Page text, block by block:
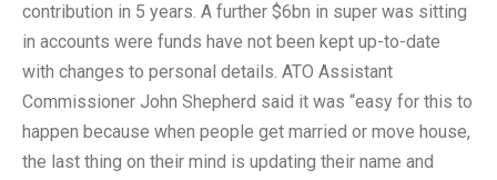
contribution in 5 years. A further $6bn in super was sitting
in accounts were funds have not been kept up-to-date
with changes to personal details. ATO Assistant
Commissioner John Shepherd said it was “easy for this to
happen because when people get married or move house,
the last thing on their mind is updating their name and